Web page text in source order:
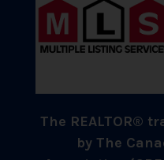
The REALTOR®
by The